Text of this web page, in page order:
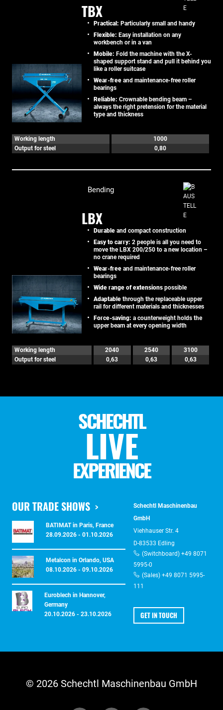
TBX
Practical: Particularly small and handy
Flexible: Easy installation on any
workbench or in a van
Mobile: Fold the machine with the X-
shaped support stand and pull it behind you
like a roller suitcase
Wear-free and maintenance-free roller
bearings
Reliable: Crownable bending beam –
always the right pretension for the material
type and thickness
Working length
1000
Output for steel
0,80
Bending
LBX
Durable and compact construction
Easy to carry: 2 people is all you need to
move the LBX 200/250 to a new location –
no crane required
Wear-free and maintenance-free roller
bearings
Wide range of extensions possible
Adaptable through the replaceable upper
rail for different materials and thicknesses
Force-saving: a counterweight holds the
upper beam at every opening width
Working length 2040 2540
3100
Output for steel
0,63 0,63 0,63
SCHECHTL
LIVE
EXPERIENCE
OUR TRADE SHOWS
BATIMAT in Paris, France
28.09.2026 - 01.10.2026
Metalcon in Orlando, USA
08.10.2026 - 09.10.2026
Euroblech in Hannover,
Germany
20.10.2026 - 23.10.2026
Schechtl Maschinenbau
GmbH
Viehhauser Str. 4
D-83533 Edling
(Switchboard) +49 8071
5995-0
(Sales) +49 8071 5995-
111
GET IN TOUCH
© 2026 Schechtl Maschinenbau GmbH